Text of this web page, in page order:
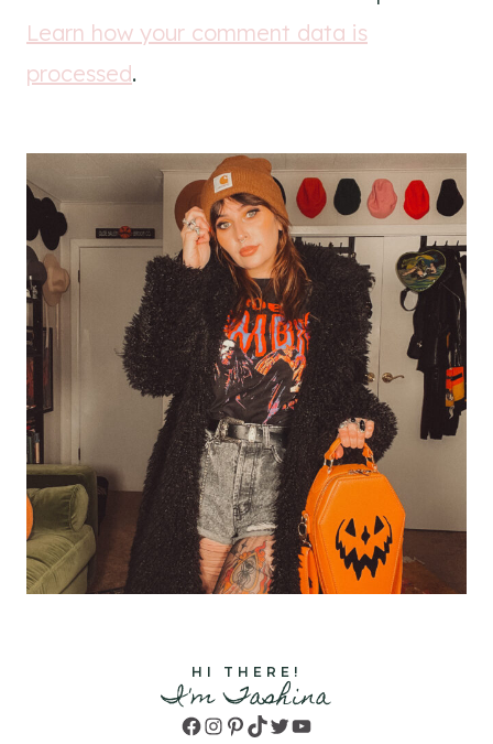
Learn how your comment data is
processed.
HI THERE!
I'm Tashina
Facebook
Instagram
Pinterest
TikTok
TwitterYouTube